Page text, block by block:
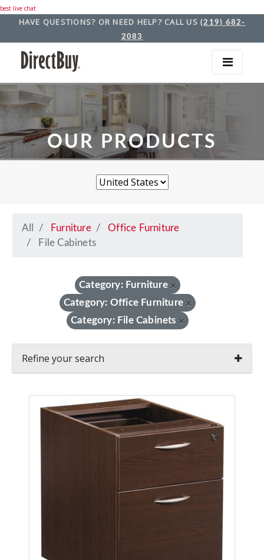
best live chat
HAVE QUESTIONS? OR NEED HELP? CALL US (219) 682-
2083
OUR PRODUCTS
All Furniture
Office Furniture
File Cabinets
Category: Furniture ×
Category: Office Furniture ×
Category: File Cabinets ×
Refine your search